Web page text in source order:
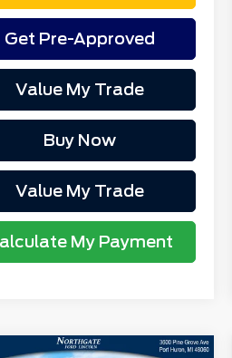
Get Pre-Approved
Value My Trade
Buy Now
Value My Trade
My Payment